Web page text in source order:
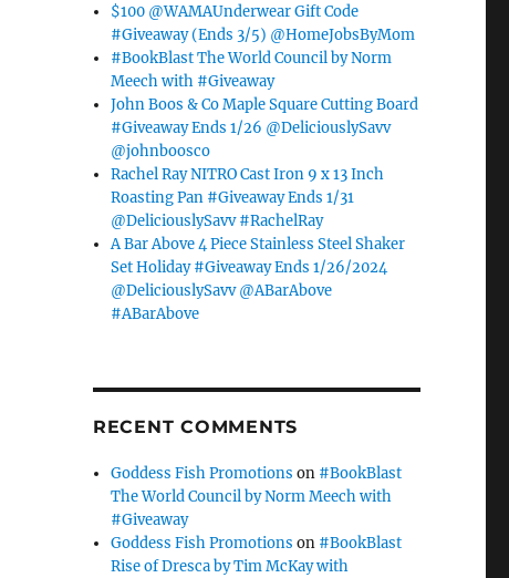
$100 @WAMAUnderwear Gift Code
#Giveaway (Ends 3/5) @HomeJobsByMom
#BookBlast The World Council by Norm
Meech with #Giveaway
John Boos & Co Maple Square Cutting Board
#Giveaway Ends 1/26 @DeliciouslySavv
@johnboosco
Rachel Ray NITRO Cast Iron 9 x 13 Inch
Roasting Pan #Giveaway Ends 1/31
@DeliciouslySavv #RachelRay
A Bar Above 4 Piece Stainless Steel Shaker
Set Holiday #Giveaway Ends 1/26/2024
@DeliciouslySavv @ABarAbove
#ABarAbove
RECENT COMMENTS
Goddess Fish Promotions on #BookBlast
The World Council by Norm Meech with
#Giveaway
Goddess Fish Promotions on #BookBlast
Rise of Dresca by Tim McKay with